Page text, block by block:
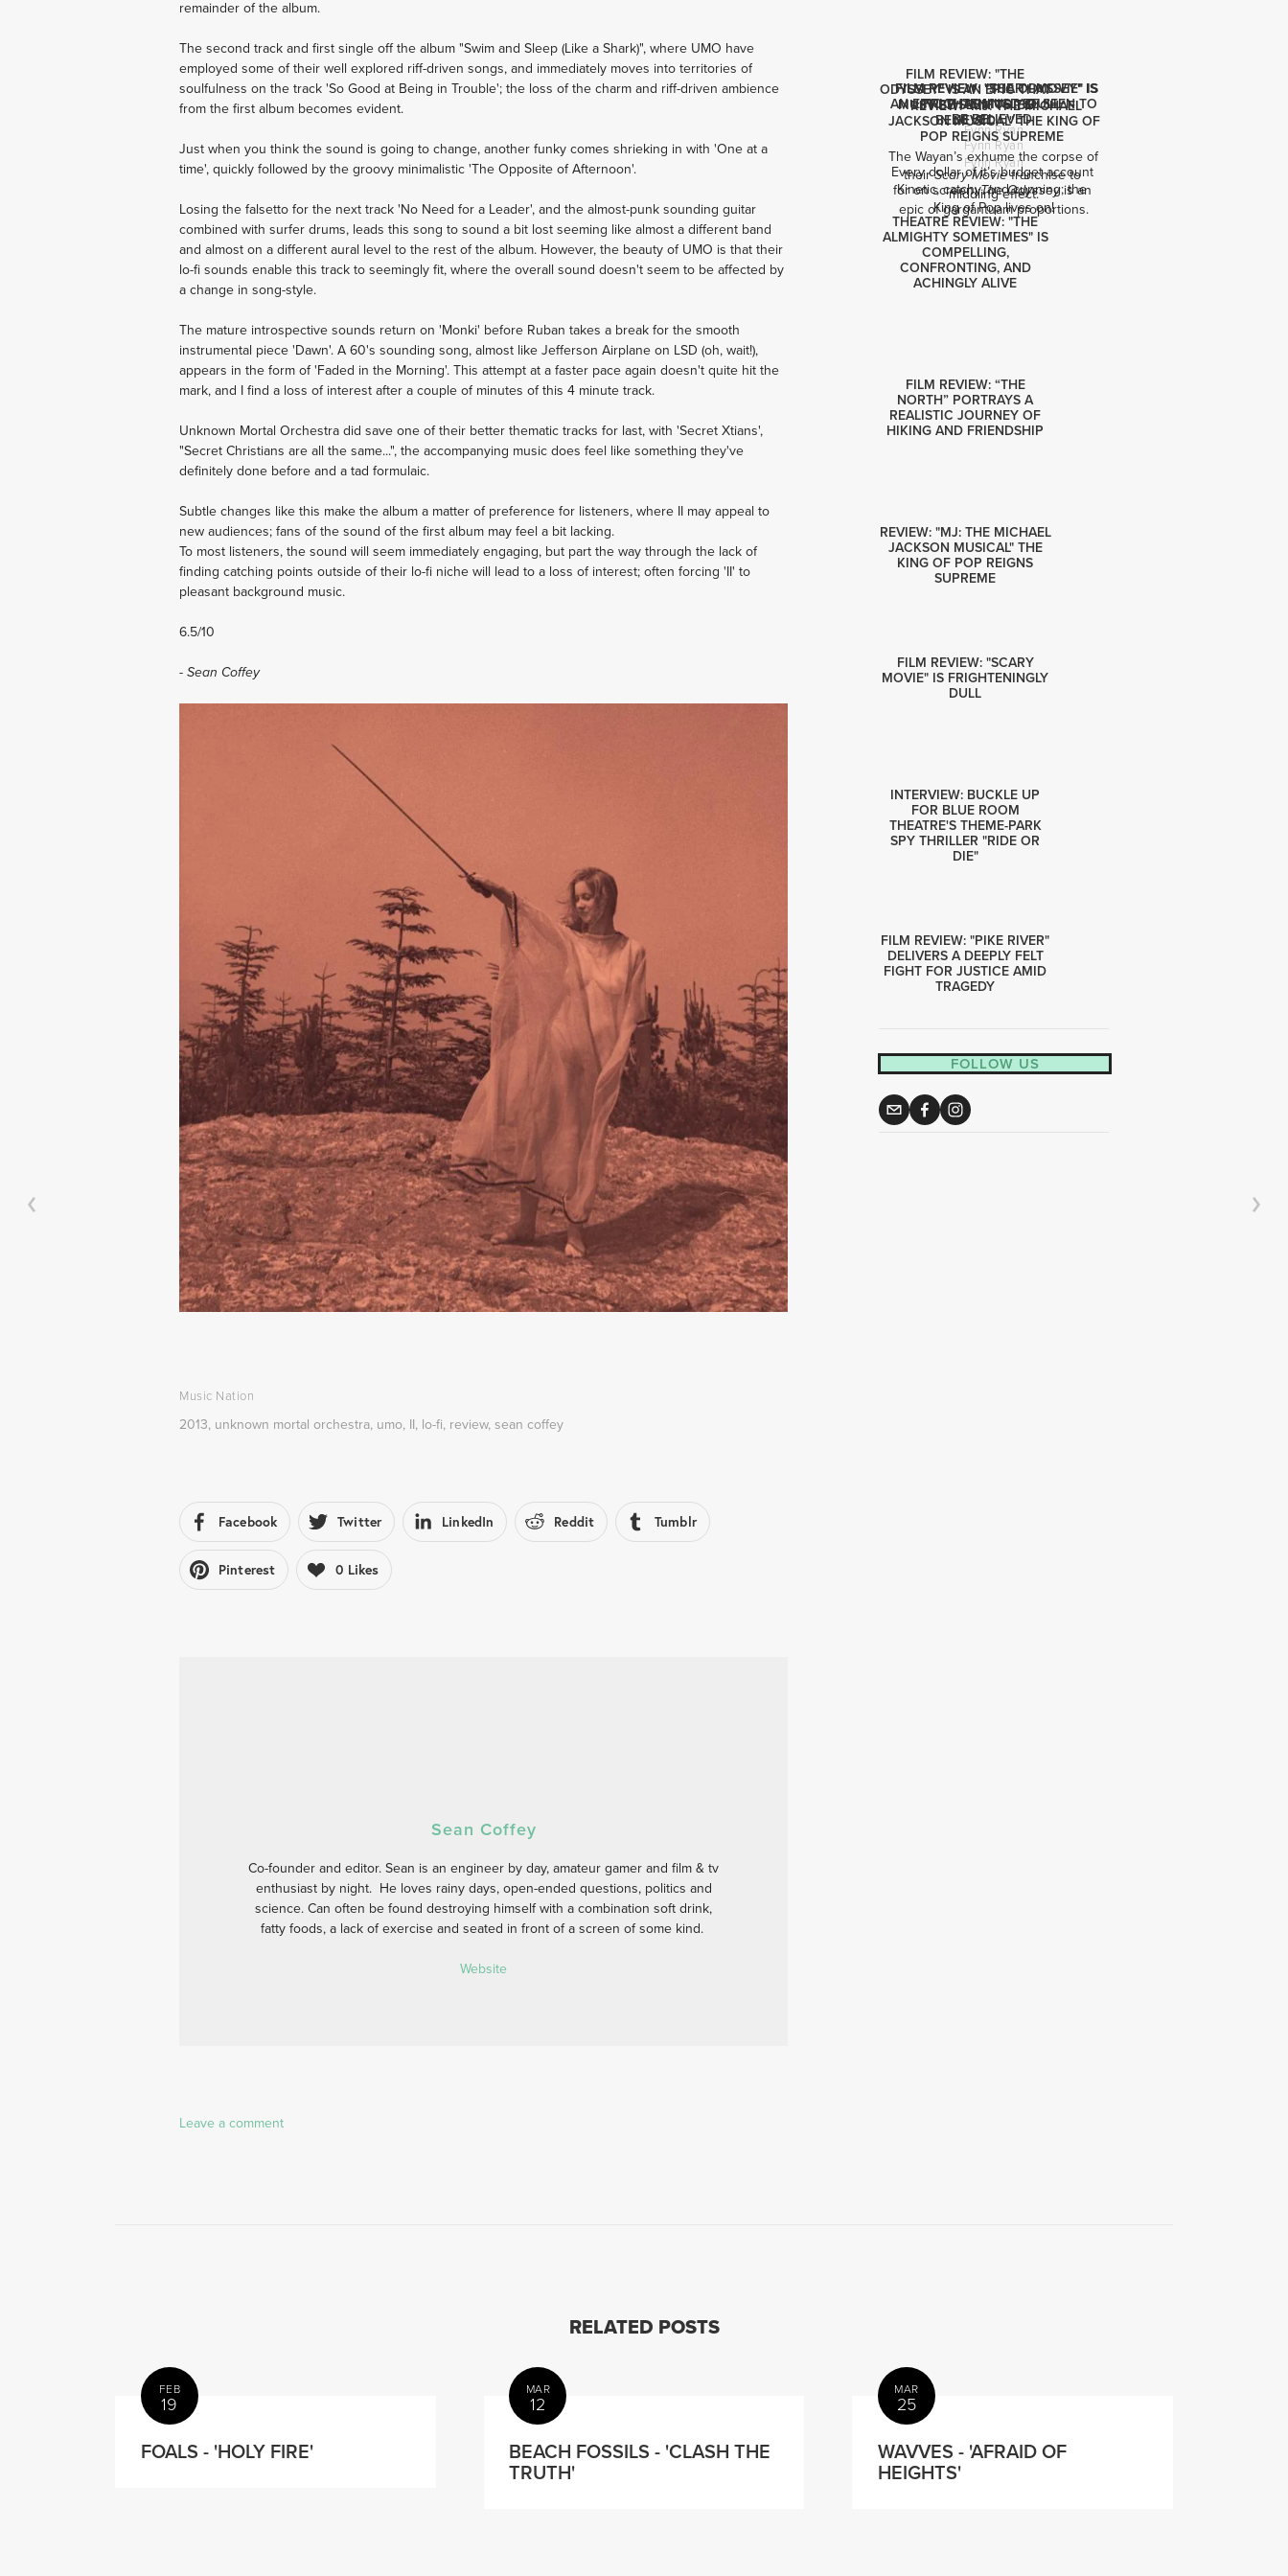
remainder of the album.
The second track and first single off the album "Swim and Sleep (Like a Shark)", where UMO have
employed some of their well explored riff-driven songs, and immediately moves into territories of
soulfulness on the track 'So Good at Being in Trouble'; the loss of the charm and riff-driven ambience
from the first album becomes evident.
Just when you think the sound is going to change, another funky comes shrieking in with 'One at a
time', quickly followed by the groovy minimalistic 'The Opposite of Afternoon'.
Losing the falsetto for the next track 'No Need for a Leader', and the almost-punk sounding guitar
combined with surfer drums, leads this song to sound a bit lost seeming like almost a different band
and almost on a different aural level to the rest of the album. However, the beauty of UMO is that their
lo-fi sounds enable this track to seemingly fit, where the overall sound doesn't seem to be affected by
a change in song-style.
The mature introspective sounds return on 'Monki' before Ruban takes a break for the smooth
instrumental piece 'Dawn'. A 60's sounding song, almost like Jefferson Airplane on LSD (oh, wait!),
appears in the form of 'Faded in the Morning'. This attempt at a faster pace again doesn't quite hit the
mark, and I find a loss of interest after a couple of minutes of this 4 minute track.
Unknown Mortal Orchestra did save one of their better thematic tracks for last, with 'Secret Xtians',
"Secret Christians are all the same...", the accompanying music does feel like something they've
definitely done before and a tad formulaic.
Subtle changes like this make the album a matter of preference for listeners, where II may appeal to
new audiences; fans of the sound of the first album may feel a bit lacking.
To most listeners, the sound will seem immediately engaging, but part the way through the lack of
finding catching points outside of their lo-fi niche will lead to a loss of interest; often forcing 'II' to
pleasant background music.
6.5/10
- Sean Coffey
Music Nation
2013, unknown mortal orchestra, umo, II, lo-fi, review, sean coffey
Facebook Twitter LinkedIn Reddit Tumblr
Pinterest 0 Likes
Sean Coffey
Co-founder and editor. Sean is an engineer by day, amateur gamer and film & tv
enthusiast by night. He loves rainy days, open-ended questions, politics and
science. Can often be found destroying himself with a combination soft drink,
fatty foods, a lack of exercise and seated in front of a screen of some kind.
Website
Leave a comment
FILM REVIEW: "THE ODYSSEY" IS
AN EPIC THAT MUST BE SEEN TO
BE BELIEVED
Fynn Ryan
Every dollar of it’s budget account
for on screen: The Odyssey is an
epic of gargantuam proportions.
REVIEW: "MJ: THE MICHAEL
JACKSON MUSICAL" THE KING OF
POP REIGNS SUPREME
Fynn Ryan
Kinetic, catchy, and cunning; the
King of Pop lives on!
FILM REVIEW: "SCARY MOVIE" IS
FRIGHTENINGLY DULL
Fynn Ryan
The Wayan’s exhume the corpse of
their Scary Movie franchise to
middling effect.
FILM REVIEW: "THE
ODYSSEY" IS AN EPIC THAT
MUST BE SEEN TO BE
BELIEVED
THEATRE REVIEW: "THE
ALMIGHTY SOMETIMES" IS
COMPELLING,
CONFRONTING, AND
ACHINGLY ALIVE
FILM REVIEW: “THE
NORTH” PORTRAYS A
REALISTIC JOURNEY OF
HIKING AND FRIENDSHIP
REVIEW: "MJ: THE MICHAEL
JACKSON MUSICAL" THE
KING OF POP REIGNS
SUPREME
FILM REVIEW: "SCARY
MOVIE" IS FRIGHTENINGLY
DULL
INTERVIEW: BUCKLE UP
FOR BLUE ROOM
THEATRE'S THEME-PARK
SPY THRILLER "RIDE OR
DIE"
FILM REVIEW: "PIKE RIVER"
DELIVERS A DEEPLY FELT
FIGHT FOR JUSTICE AMID
TRAGEDY
FOLLOW US
RELATED POSTS
FEB
19
FOALS - 'HOLY FIRE'
MAR
12
BEACH FOSSILS - 'CLASH THE
TRUTH'
MAR
25
WAVVES - 'AFRAID OF
HEIGHTS'